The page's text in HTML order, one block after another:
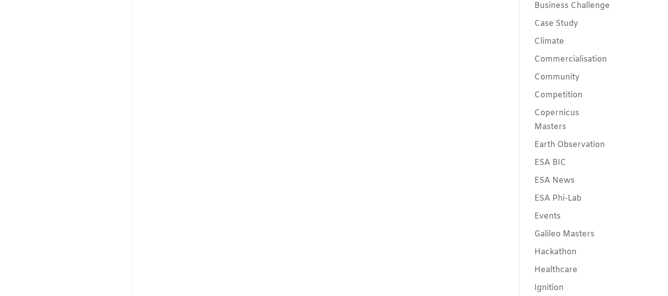
Business Challenge
Case Study
Climate
Commercialisation
Community
Competition
Copernicus
Masters
Earth Observation
ESA BIC
ESA News
ESA Phi-Lab
Events
Galileo Masters
Hackathon
Healthcare
Ignition